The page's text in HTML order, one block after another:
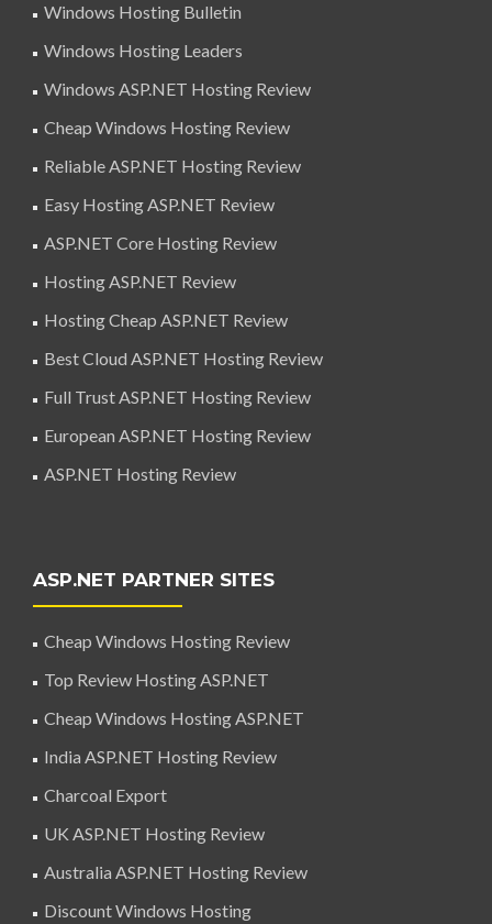
Windows Hosting Bulletin
Windows Hosting Leaders
Windows ASP.NET Hosting Review
Cheap Windows Hosting Review
Reliable ASP.NET Hosting Review
Easy Hosting ASP.NET Review
ASP.NET Core Hosting Review
Hosting ASP.NET Review
Hosting Cheap ASP.NET Review
Best Cloud ASP.NET Hosting Review
Full Trust ASP.NET Hosting Review
European ASP.NET Hosting Review
ASP.NET Hosting Review
ASP.NET PARTNER SITES
Cheap Windows Hosting Review
Top Review Hosting ASP.NET
Cheap Windows Hosting ASP.NET
India ASP.NET Hosting Review
Charcoal Export
UK ASP.NET Hosting Review
Australia ASP.NET Hosting Review
Discount Windows Hosting